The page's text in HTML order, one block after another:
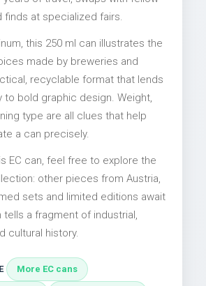
at specialized fairs.
this 250 ml can illustrates the
made by breweries and
recyclable format that lends
bold graphic design. Weight,
type are all clues that help
a can precisely.
EC can, feel free to explore the
other pieces from Austria,
sets and limited editions await
tells a fragment of industrial,
cultural history.
More EC cans